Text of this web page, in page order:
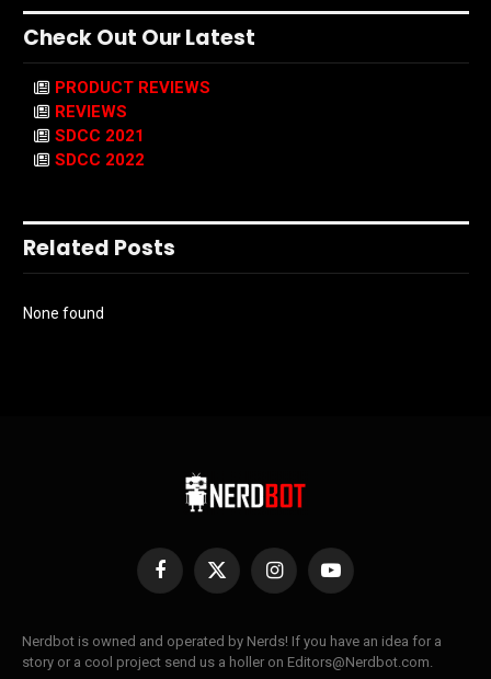
Check Out Our Latest
PRODUCT REVIEWS
REVIEWS
SDCC 2021
SDCC 2022
Related Posts
None found
Facebook
X
InstagramYouTube
Nerdbot is owned and operated by Nerds! If you have an idea for a
story or a cool project send us a holler on Editors@Nerdbot.com.